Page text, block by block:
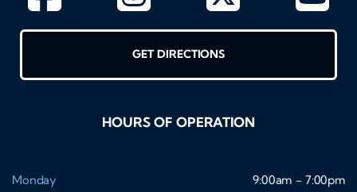
GET DIRECTIONS
HOURS OF OPERATION
Monday 9:00am - 7:00pm